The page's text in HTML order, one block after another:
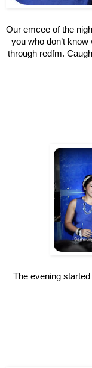
Our emcee of the
you who don’t
through redfm.
The evening